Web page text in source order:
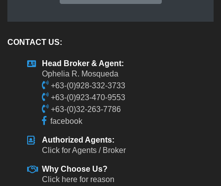
CONTACT US:
Head Broker & Agent:
Ophelia R. Mosqueda
+63-(0)928-332-3733
+63-(0)923-470-9553
+63-(0)32-263-7786
facebook
Authorized Agents:
Click for Agents / Broker
Why Choose Us?
Click here for reason